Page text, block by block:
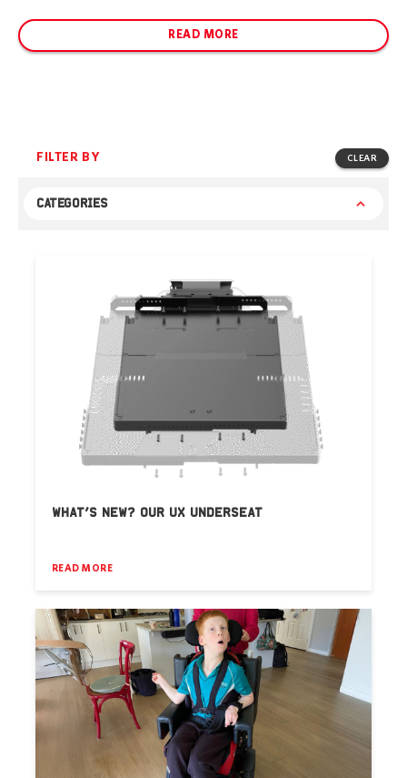
READ MORE
FILTER BY CLEAR
CATEGORIES
WHAT’S NEW? OUR UX UNDERSEAT
READ MORE